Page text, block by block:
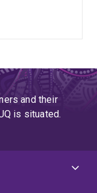
and their
is situated.